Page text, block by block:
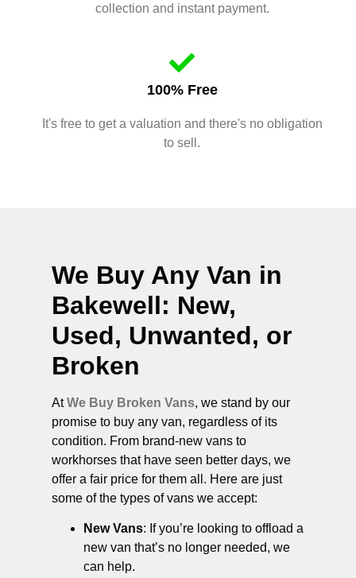
collection and instant payment.
100% Free
It's free to get a valuation and there's no obligation
to sell.
We Buy Any Van in
Bakewell: New,
Used, Unwanted, or
Broken
AtWe Buy Broken Vans, we stand by our
promise to buy any van, regardless of its
condition. From brand-new vans to
workhorses that have seen better days, we
offer a fair price for them all. Here are just
some of the types of vans we accept:
New Vans: If you’re looking to offload a
new van that’s no longer needed, we
can help.